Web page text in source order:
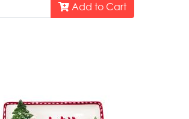
Add to Cart